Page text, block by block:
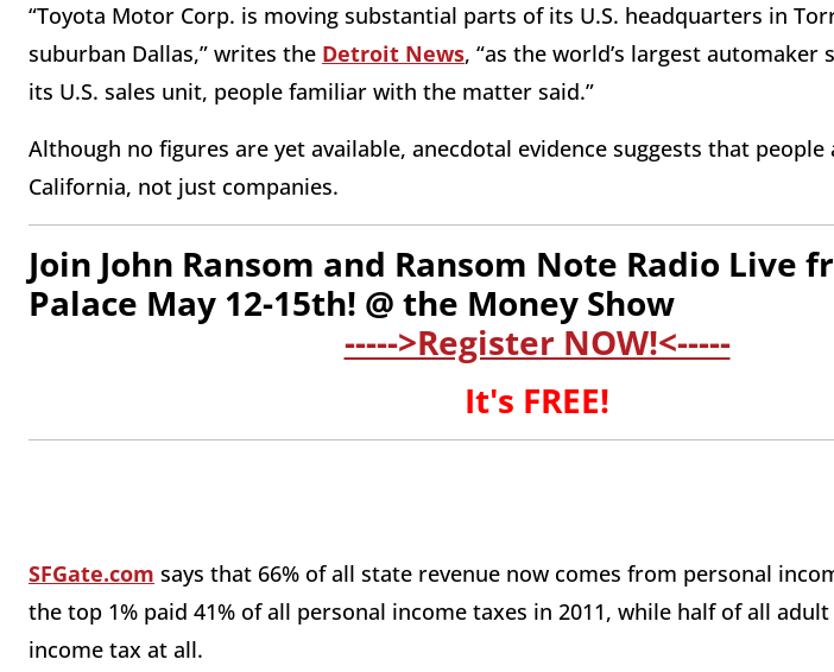
“Toyota Motor Corp. is moving substantial parts of its U.S. headquarters in
suburban Dallas,” writes the Detroit News, “as the world’s largest automaker
its U.S. sales unit, people familiar with the matter said.”
Although no figures are yet available, anecdotal evidence suggests that people
California, not just companies.
Join John Ransom and Ransom Note Radio Live
Palace May 12-15th! @ the Money Show
----->Register NOW!<-----
It's FREE!
SFGate.com says that 66% of all state revenue now comes from personal
the top 1% paid 41% of all personal income taxes in 2011, while half of all
income tax at all.